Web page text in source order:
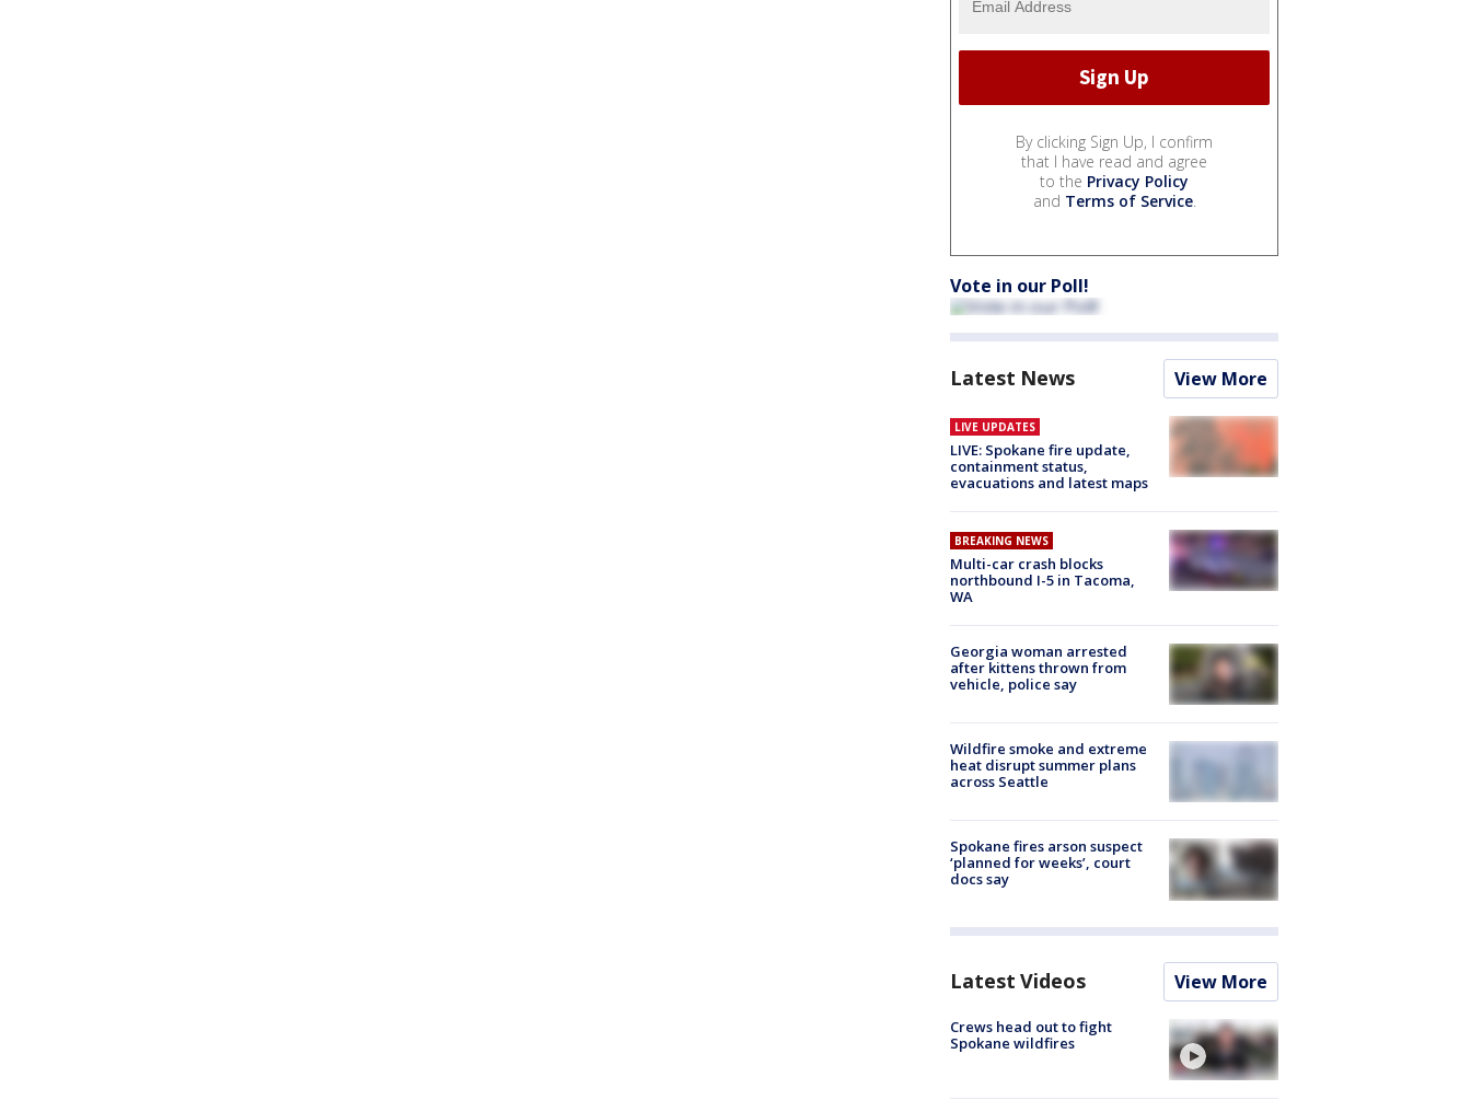
By clicking Sign Up, I confirm
that I have read and agree
to the Privacy Policy
and Terms of Service.
Vote in our Poll!
Latest News View More
LIVE UPDATES
LIVE: Spokane fire update,
containment status,
evacuations and latest maps
BREAKING NEWS
Multi-car crash blocks
northbound I-5 in Tacoma,
WA
Georgia woman arrested
after kittens thrown from
vehicle, police say
Wildfire smoke and extreme
heat disrupt summer plans
across Seattle
Spokane fires arson suspect
‘planned for weeks’, court
docs say
Latest Videos View More
Crews head out to fight
Spokane wildfires